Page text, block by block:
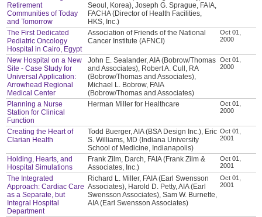
Retirement
Communities of Today
and Tomorrow
Seoul, Korea), Joseph G. Sprague, FAIA,
FACHA (Director of Health Facilities,
HKS, Inc.)
The First Dedicated
Pediatric Oncology
Hospital in Cairo, Egypt
Association of Friends of the National
Cancer Institute (AFNCI)
Oct 01,
2000
New Hospital on a New
Site - Case Study for
Universal Application:
Arrowhead Regional
Medical Center
John E. Sealander, AIA (Bobrow/Thomas
and Associates), Robert A. Cull, RA
(Bobrow/Thomas and Associates),
Michael L. Bobrow, FAIA
(Bobrow/Thomas and Associates)
Oct 01,
2000
Planning a Nurse
Station for Clinical
Function
Herman Miller for Healthcare
Oct 01,
2000
Creating the Heart of
Clarian Health
Todd Buerger, AIA (BSA Design Inc.), Eric
S. Williams, MD (Indiana University
School of Medicine, Indianapolis)
Oct 01,
2001
Holding, Hearts, and
Hospital Simulations
Frank Zilm, Darch, FAIA (Frank Zilm &
Associates, Inc.)
Oct 01,
2001
The Integrated
Approach: Cardiac Care
as a Separate, but
Integral Hospital
Department
Richard L. Miller, FAIA (Earl Swensson
Associates), Harold D. Petty, AIA (Earl
Swensson Associates), Sam W. Burnette,
AIA (Earl Swensson Associates)
Oct 01,
2001